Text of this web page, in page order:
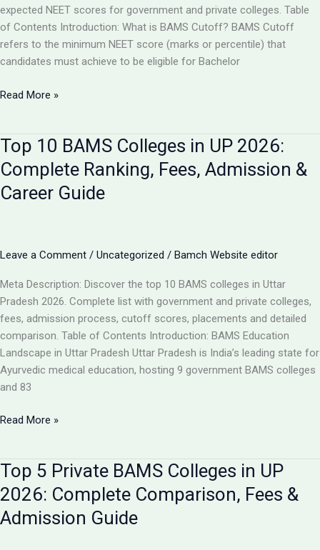
expected NEET scores for government and private colleges. Table
of Contents Introduction: What is BAMS Cutoff? BAMS Cutoff
refers to the minimum NEET score (marks or percentile) that
candidates must achieve to be eligible for Bachelor
BAMS
UP
2026:
Complete
Category-
with
&
Rank
Analysis
Read More »
Top 10 BAMS Colleges in UP 2026:
Complete Ranking, Fees, Admission &
Career Guide
Leave a Comment / Uncategorized / Bamch Website editor
Meta Description: Discover the top 10 BAMS colleges in Uttar
Pradesh 2026. Complete list with government and private colleges,
fees, admission process, cutoff scores, placements and detailed
comparison. Table of Contents Introduction: BAMS Education
Landscape in Uttar Pradesh Uttar Pradesh is India’s leading state for
Ayurvedic medical education, hosting 9 government BAMS colleges
and 83
Top
Colleges
in
UP
2026:
Read More »
Top 5 Private BAMS Colleges in UP
2026: Complete Comparison, Fees &
Admission Guide